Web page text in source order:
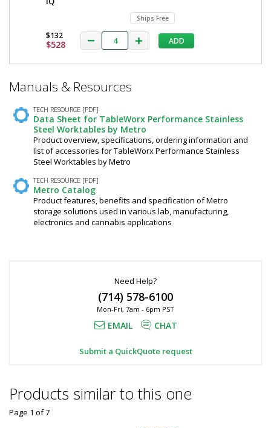
Ships Free
$132
$528 ADD
Required
Manuals & Resources
TECH RESOURCE [PDF]
Data Sheet for TableWorx Performance Stainless
Steel Worktables by Metro
Product overview, specifications, ordering information and
list of accessories for TableWorx Performance Stainless
Steel Worktables by Metro
TECH RESOURCE [PDF]
Metro Catalog
Product features, benefits and specification of Metro
storage solutions used in various lab, manufacturing,
electronics and cannabis applications
Need Help?
(714) 578-6100
Mon-Fri, 7am - 6pm PST
EMAIL CHAT
Submit a QuickQuote request
Products similar to this one
Page 1 of7